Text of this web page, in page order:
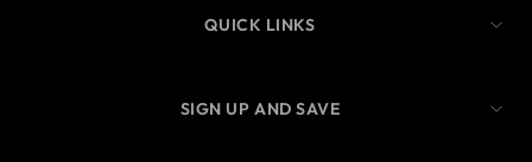
QUICK LINKS
SIGN UP AND SAVE